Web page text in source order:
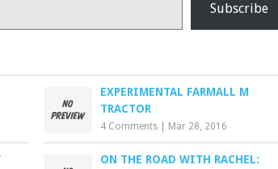
Subscribe
EXPERIMENTAL FARMALL M
TRACTOR
4 Comments Mar 28, 2016
ON THE ROAD WITH RACHEL: